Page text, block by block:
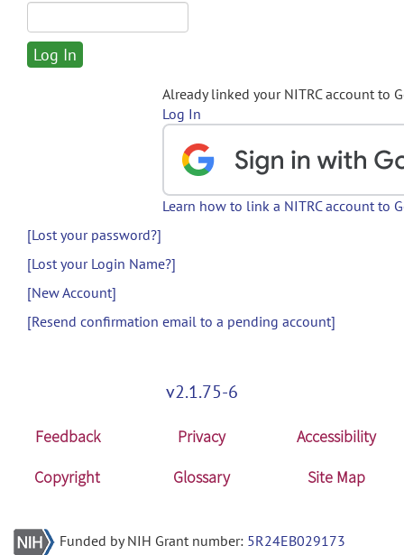
Already linked your NITRC account to
Log In
Learn how to link a NITRC account to
[Lost your password?]
[Lost your Login Name?]
[New Account]
[Resend confirmation email to a pending account]
v2.1.75-6
Feedback Privacy
Accessibility
Copyright
Glossary Site Map
Funded by NIH Grant number: 5R24EB029173